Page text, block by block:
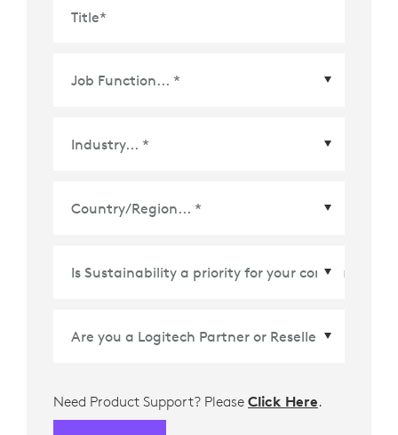
Title*
Need Product Support? Please Click Here.